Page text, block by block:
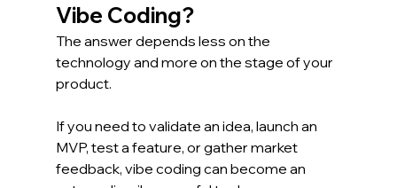
Vibe Coding?
The answer depends less on the
technology and more on the stage of your
product.
If you need to validate an idea, launch an
MVP, test a feature, or gather market
feedback, vibe coding can become an